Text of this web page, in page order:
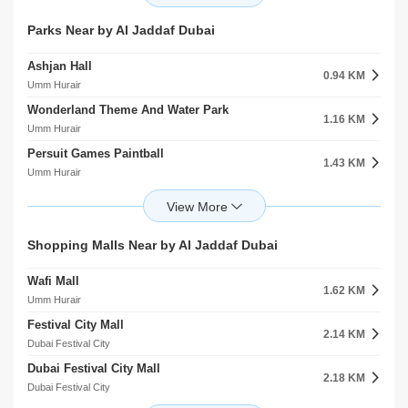
Grand Hyatt Hotel
Umm Hurair 2
Umm Hurair
1.30 KM
Latifa Hospital Mosque
Al Jaddaf
1.51 KM
Al Wasl Club Masjid
Al Jaddaf
1.54 KM
2.00 KM
Festivel City Mall Masjid
Parks Near by Al Jaddaf Dubai
Ashjan Hall
Umm Hurair
0.94 KM
Wonderland Theme And Water Park
Umm Hurair
1.16 KM
Persuit Games Paintball
Umm Hurair
1.43 KM
Wonderland Amusement Park
1.84 KM
Creek Park
Skywalk Family Entertainment Centre
Dubai Festival City
2.30 KM
Loulou Al DungongChildren Area
Oud Metha
2.84 KM
Al Nasr Leisureland
Oud Metha
2.85 KM
Shopping Malls Near by Al Jaddaf Dubai
Wafi Mall
Umm Hurair
1.62 KM
Festival City Mall
Dubai Festival City
2.14 KM
Dubai Festival City Mall
Dubai Festival City
2.18 KM